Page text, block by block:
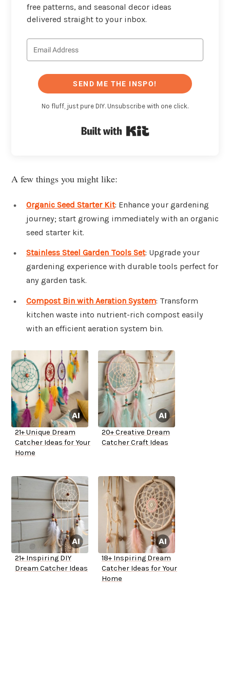
free patterns, and seasonal decor ideas
delivered straight to your inbox.
SEND ME THE INSPO!
No fluff, just pure DIY. Unsubscribe with one click.
A few things you might like:
Organic Seed Starter Kit: Enhance your gardening
journey; start growing immediately with an organic
seed starter kit.
Stainless Steel Garden Tools Set: Upgrade your
gardening experience with durable tools perfect for
any garden task.
Compost Bin with Aeration System: Transform
kitchen waste into nutrient-rich compost easily
with an efficient aeration system bin.
21+ Unique Dream
Catcher Ideas for Your
Home
20+ Creative Dream
Catcher Craft Ideas
21+ Inspiring DIY
Dream Catcher Ideas
18+ Inspiring Dream
Catcher Ideas for Your
Home